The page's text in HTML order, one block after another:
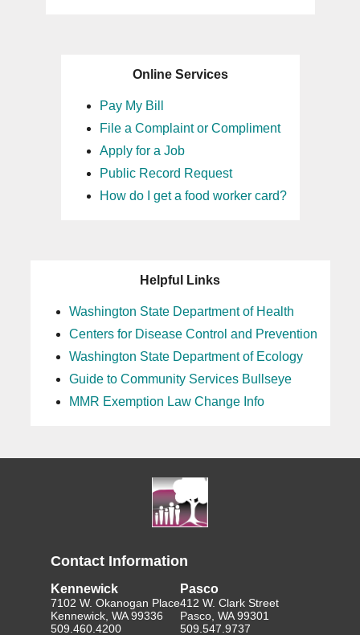
Online Services
Pay My Bill
File a Complaint or Compliment
Apply for a Job
Public Record Request
How do I get a food worker card?
Helpful Links
Washington State Department of Health
Centers for Disease Control and Prevention
Washington State Department of Ecology
Guide to Community Services Bullseye
MMR Exemption Law Change Info
Contact Information
Kennewick
7102 W. Okanogan Place
Kennewick, WA 99336
509.460.4200
Pasco
412 W. Clark Street
Pasco, WA 99301
509.547.9737